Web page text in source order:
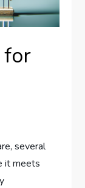
for
several
it meets